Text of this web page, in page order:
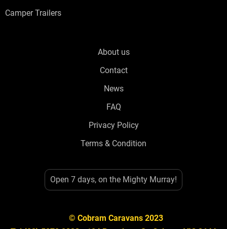
Camper Trailers
About us
Contact
News
FAQ
Privacy Policy
Terms & Condition
Open 7 days, on the Mighty Murray!
© Cobram Caravans 2023